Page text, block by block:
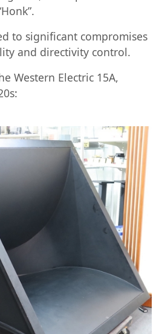
to significant compromises
and directivity control.
Western Electric 15A,